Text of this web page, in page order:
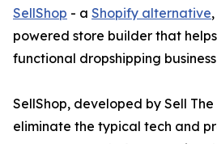
SellShop - a Shopify alternative
powered store builder that
functional dropshipping
SellShop, developed by Sell
eliminate the typical tech and